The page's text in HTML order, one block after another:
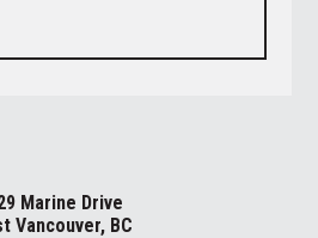
Marine Drive
Vancouver, BC